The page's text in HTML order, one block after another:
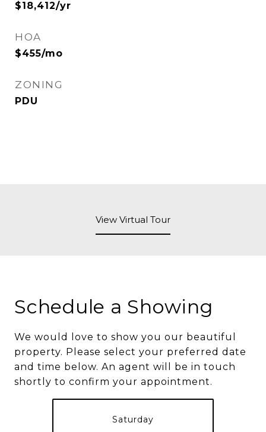
$18,412/yr
HOA
$455/mo
ZONING
PDU
View Virtual Tour
Schedule a Showing
We would love to show you our beautiful
property. Please select your preferred date
and time below. An agent will be in touch
shortly to confirm your appointment.
Saturday